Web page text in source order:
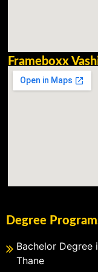
Frameboxx
Degree
Bachelor Degree
Thane